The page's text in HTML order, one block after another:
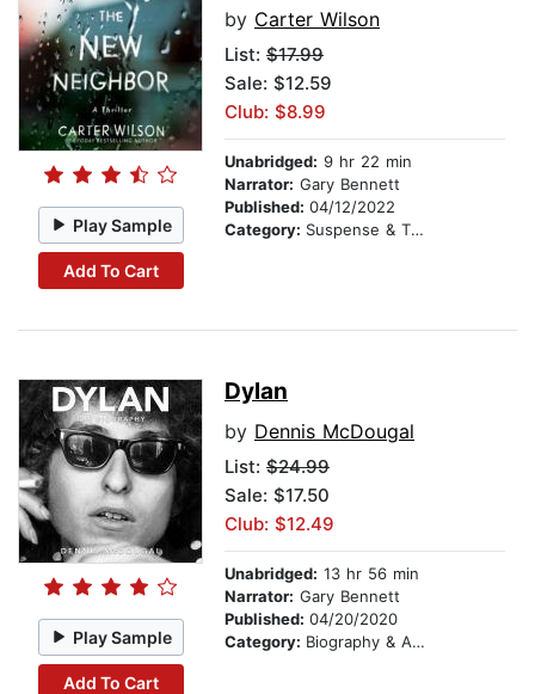
Play Sample
Add To Cart
by Carter Wilson
List: $17.99
Sale: $12.59
Club: $8.99
Unabridged: 9 hr 22 min
Narrator: Gary Bennett
Published: 04/12/2022
Category: Suspense & Thriller
Play Sample
Add To Cart
Dylan
by Dennis McDougal
List: $24.99
Sale: $17.50
Club: $12.49
Unabridged: 13 hr 56 min
Narrator: Gary Bennett
Published: 04/20/2020
Category: Biography & Autobiography